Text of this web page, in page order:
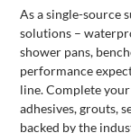
As a single-source
solutions –
shower pans,
performance
line. Complete
adhesives, grouts,
backed by the